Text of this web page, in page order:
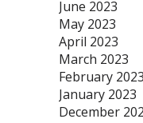
June 2023
May 2023
April 2023
March 2023
February 2023
January 2023
December